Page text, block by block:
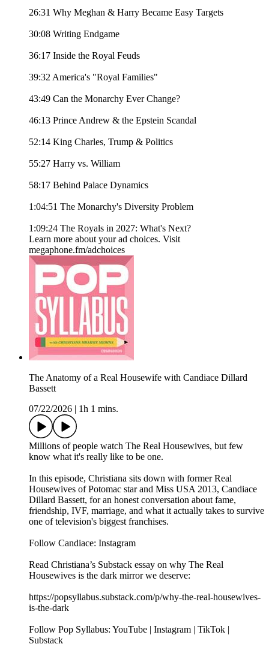
26:31 Why Meghan & Harry Became Easy Targets
30:08 Writing Endgame
36:17 Inside the Royal Feuds
39:32 America's "Royal Families"
43:49 Can the Monarchy Ever Change?
46:13 Prince Andrew & the Epstein Scandal
52:14 King Charles, Trump & Politics
55:27 Harry vs. William
58:17 Behind Palace Dynamics
1:04:51 The Monarchy's Diversity Problem
1:09:24 The Royals in 2027: What's Next?
Learn more about your ad choices. Visit
megaphone.fm/adchoices
The Anatomy of a Real Housewife with Candiace Dillard
Bassett
07/22/2026
1h 1 mins.
Millions of people watch The Real Housewives, but few
know what it's really like to be one.
In this episode, Christiana sits down with former Real
Housewives of Potomac star and Miss USA 2013, Candiace
Dillard Bassett, for an honest conversation about fame,
friendship, IVF, marriage, and what it actually takes to survive
one of television's biggest franchises.
Follow Candiace: Instagram
Read Christiana’s Substack essay on why The Real
Housewives is the dark mirror we deserve:
https://popsyllabus.substack.com/p/why-the-real-housewives-
is-the-dark
Follow Pop Syllabus: YouTube | Instagram | TikTok |
Substack